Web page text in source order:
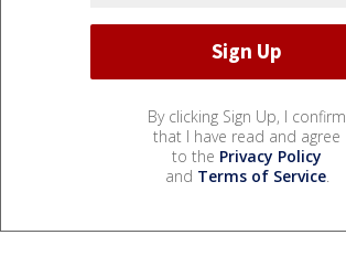
By clicking Sign Up, I confirm
that I have read and agree
to the Privacy Policy
and Terms of Service.